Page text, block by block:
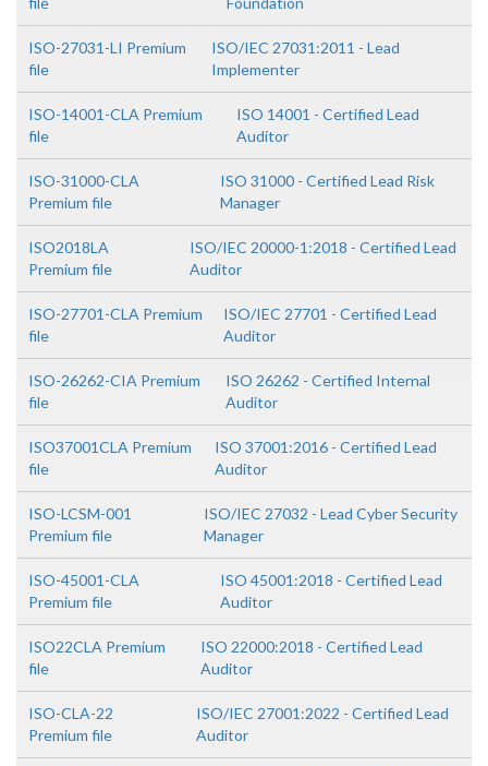
ISO-27031-LI Premium
file
ISO/IEC 27031:2011 - Lead
Implementer
ISO-14001-CLA Premium
file
ISO 14001 - Certified Lead
Auditor
ISO-31000-CLA
Premium file
ISO 31000 - Certified Lead Risk
Manager
ISO2018LA
Premium file
ISO/IEC 20000-1:2018 - Certified Lead
Auditor
ISO-27701-CLA Premium
file
ISO/IEC 27701 - Certified Lead
Auditor
ISO-26262-CIA Premium
file
ISO 26262 - Certified Internal
Auditor
ISO37001CLA Premium
file
ISO 37001:2016 - Certified Lead
Auditor
ISO-LCSM-001
Premium file
ISO/IEC 27032 - Lead Cyber Security
Manager
ISO-45001-CLA
Premium file
ISO 45001:2018 - Certified Lead
Auditor
ISO22CLA Premium
file
ISO 22000:2018 - Certified Lead
Auditor
ISO-CLA-22
Premium file
ISO/IEC 27001:2022 - Certified Lead
Auditor